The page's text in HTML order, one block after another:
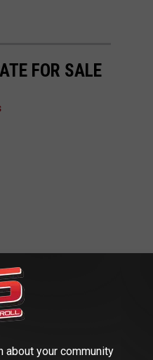
FOR SALE
about your community